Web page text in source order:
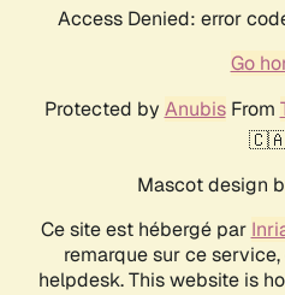
Access Denied: error
Go
Protected by AnubisFrom
Mascot design
Ce site est hébergé par
remarque sur ce
helpdesk. This website is